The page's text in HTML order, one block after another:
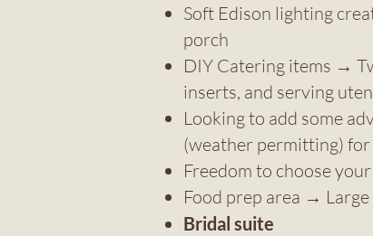
Soft Edison lighting
porch
DIY Catering items →
inserts, and serving
Looking to add some
(weather permitting) for
Freedom to choose
Food prep area →
Bridal suite